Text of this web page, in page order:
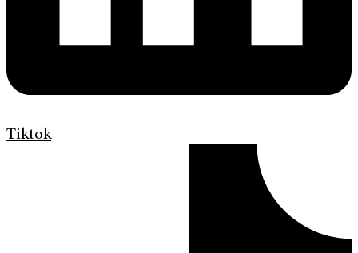
Tiktok